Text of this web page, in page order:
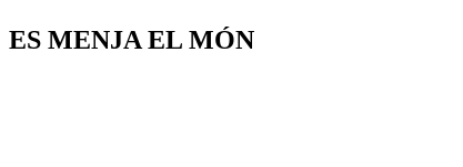
ES MENJA EL MÓN